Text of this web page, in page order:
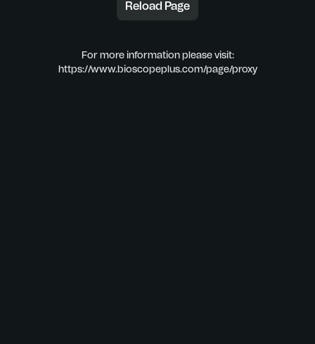
Reload Page
For more information please visit:
https://www.bioscopeplus.com/page/proxy